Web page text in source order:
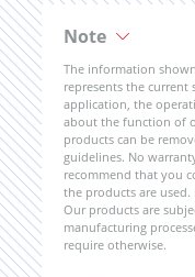
Note
The information
represents the current
application, the
about the function of
products can be
guidelines. No
recommend that you
the products are
Our products are
manufacturing
require otherwise.